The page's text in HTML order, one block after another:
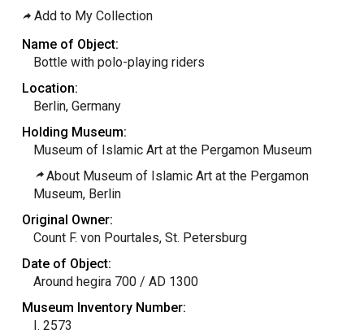
Add to My Collection
Name of Object:
Bottle with polo-playing riders
Location:
Berlin, Germany
Holding Museum:
Museum of Islamic Art at the Pergamon Museum
About Museum of Islamic Art at the Pergamon
Museum, Berlin
Original Owner:
Count F. von Pourtales, St. Petersburg
Date of Object:
Around hegira 700 / AD 1300
Museum Inventory Number:
I. 2573